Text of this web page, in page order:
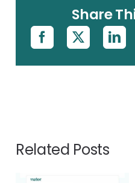
Share
Related Posts